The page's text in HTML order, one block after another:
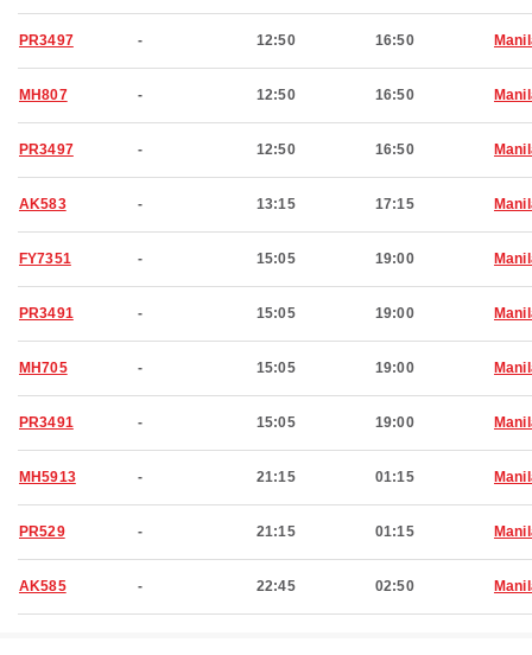
PR3497 - 12:50 16:50
MH807 - 12:50 16:50
PR3497 - 12:50 16:50
AK583 - 13:15 17:15
FY7351 - 15:05 19:00
PR3491 - 15:05 19:00
MH705 - 15:05 19:00
PR3491 - 15:05 19:00
MH5913 - 21:15 01:15
PR529 - 21:15 01:15
AK585 - 22:45 02:50